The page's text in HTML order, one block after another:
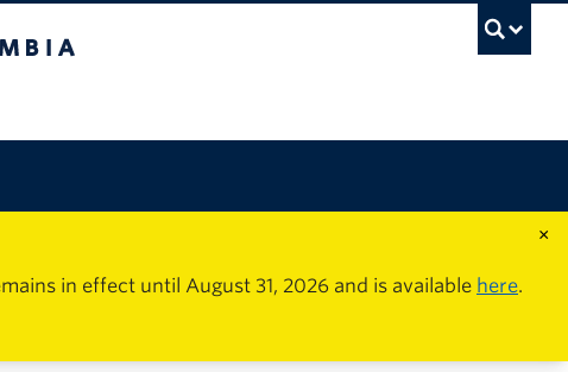
×
in effect until August 31, 2026 and is available here.